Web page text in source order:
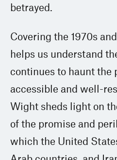
betrayed.
Covering the 1970s
helps us understand
continues to haunt the
accessible and well-
Wight sheds light on
of the promise and
which the United